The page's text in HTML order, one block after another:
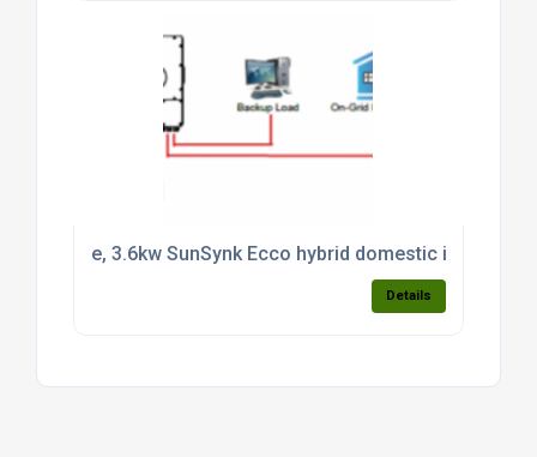
e, 3.6kw SunSynk Ecco hybrid domestic inverter
Details